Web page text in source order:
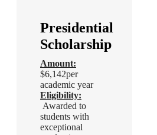
Presidential
Scholarship
Amount:
$6,142per
academic year
Eligibility:
Awarded to
students with
exceptional